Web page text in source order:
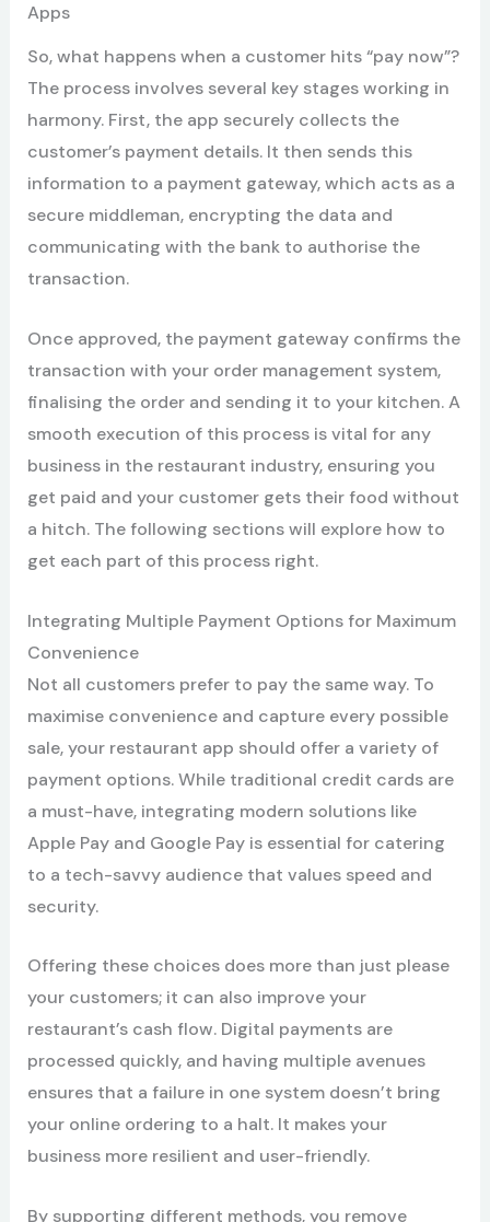
Apps
So, what happens when a customer hits “pay now”?
The process involves several key stages working in
harmony. First, the app securely collects the
customer’s payment details. It then sends this
information to a payment gateway, which acts as a
secure middleman, encrypting the data and
communicating with the bank to authorise the
transaction.
Once approved, the payment gateway confirms the
transaction with your order management system,
finalising the order and sending it to your kitchen. A
smooth execution of this process is vital for any
business in the restaurant industry, ensuring you
get paid and your customer gets their food without
a hitch. The following sections will explore how to
get each part of this process right.
Integrating Multiple Payment Options for Maximum
Convenience
Not all customers prefer to pay the same way. To
maximise convenience and capture every possible
sale, your restaurant app should offer a variety of
payment options. While traditional credit cards are
a must-have, integrating modern solutions like
Apple Pay and Google Pay is essential for catering
to a tech-savvy audience that values speed and
security.
Offering these choices does more than just please
your customers; it can also improve your
restaurant’s cash flow. Digital payments are
processed quickly, and having multiple avenues
ensures that a failure in one system doesn’t bring
your online ordering to a halt. It makes your
business more resilient and user-friendly.
By supporting different methods, you remove